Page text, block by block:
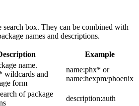
search box. They can be combined with
names and descriptions.
Example
name.
wildcards and
form
name:phx* or
name:hexpm/phoenix
of package
description:auth